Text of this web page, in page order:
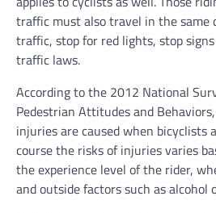
traffic must also travel in the same
traffic, stop for red lights, stop
traffic laws.
According to the 2012 National
Pedestrian Attitudes and
injuries are caused when bicyclists
course the risks of injuries varies
the experience level of the rider,
and outside factors such as